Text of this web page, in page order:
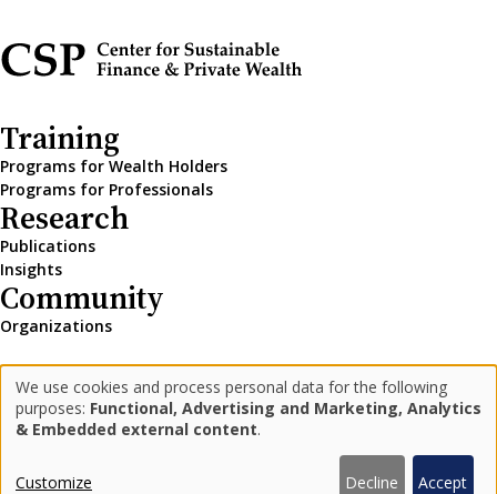
Training
Programs for Wealth Holders
Programs for Professionals
Research
Publications
Insights
Community
Organizations
LinkedIn Medium Newsletter
© 2026 Center for Sustainable Finance and Private Wealth
Use
of
personal
We use cookies and process personal data for the following
purposes: Functional, Advertising and Marketing, Analytics
& Embedded external content.
Customize Decline Accept